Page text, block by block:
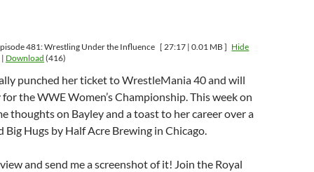
481: Wrestling Under the Influence [ 27:17 | 0.01 MB ] Hide
| Download (416)
punched her ticket to WrestleMania 40 and will
for the WWE Women’s Championship. This week on
thoughts on Bayley and a toast to her career over a
Big Hugs by Half Acre Brewing in Chicago.
and send me a screenshot of it! Join the Royal